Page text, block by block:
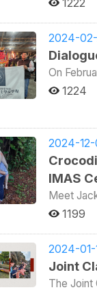
another
that plays
presence
Sino-African joint
“living
visited
Xiamen
with
“Military
stationed
land was
shells left
Justin
later rose
the World Bank. Participants also visited key military
walls, and a
to Tainan
military
區之間的
support
v=ZeVXp6FpZyc&t=118s) On
intricate
learning
boost
sake tasting session. This course, designed and
Konrad
industry
Philip
with
and
their
The
Doctoral
Asia
the
increased
talk
change.
currently
trade and
autonomy laws in Taiwan. On the 23rd,
the
decision-making
warmly
market. On October 25 and 26, the alumni expanded their engagement, joining IMAS students in sustainability
1222
2024-
On
brought
the
indigenous-style roasted pig.
IMAS to
their
As a
appears as
evening
hundreds
in the
from the
as
scholars,
1224
2024-12-
IMAS
Meet
Pacific
campus,
a wild
a heart
prepare an
NCCU’s
1199
2024-01-
Joint
The Joint